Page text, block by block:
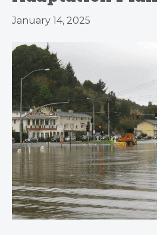
January 14, 2025